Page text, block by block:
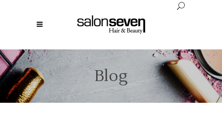
Blog